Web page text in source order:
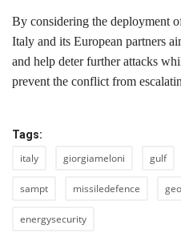
By considering the deployment
Italy and its European partners
and help deter further attacks
prevent the conflict from
Tags:
italy giorgiameloni gulf
sampt missiledefence
energysecurity